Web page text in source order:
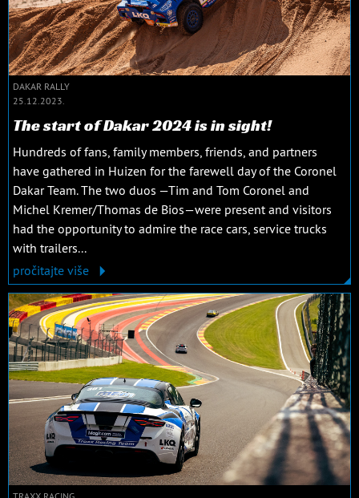
DAKAR RALLY
25.12.2023.
The start of Dakar 2024 is in sight!
Hundreds of fans, family members, friends, and partners
have gathered in Huizen for the farewell day of the Coronel
Dakar Team. The two duos —Tim and Tom Coronel and
Michel Kremer/Thomas de Bios—were present and visitors
had the opportunity to admire the race cars, service trucks
with trailers...
pročitajte više